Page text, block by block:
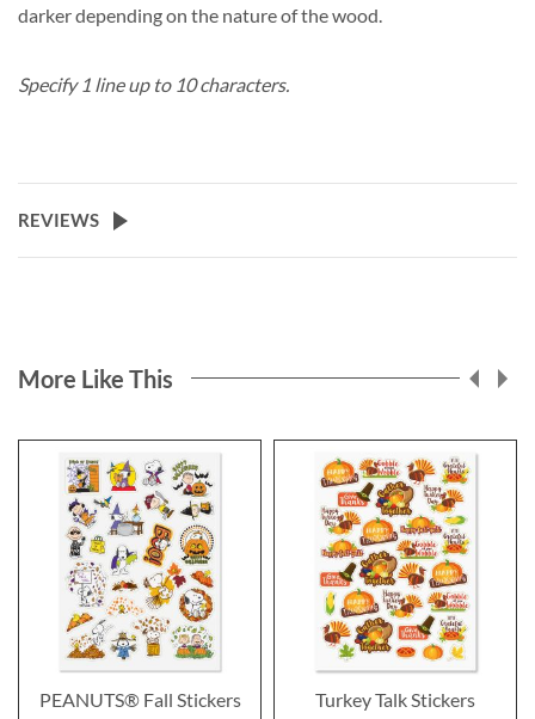
darker depending on the nature of the wood.
Specify 1 line up to 10 characters.
REVIEWS
More Like This
PEANUTS® Fall Stickers
Turkey Talk Stickers